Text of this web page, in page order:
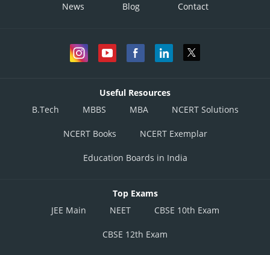
News Blog Contact
Useful Resources
B.Tech
MBBS MBA NCERT Solutions
NCERT Books NCERT Exemplar
Education Boards in India
Top Exams
JEE Main
NEET CBSE 10th Exam
CBSE 12th Exam